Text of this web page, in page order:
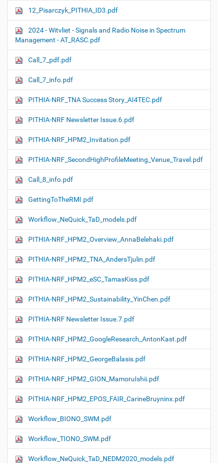
12_Pisarczyk_PITHIA_ID3.pdf
2024 - Witvliet - Signals and Radio Noise in Spectrum
Management - AT_RASC.pdf
Call_7_pdf.pdf
Call_7_info.pdf
PITHIA-NRF_TNA Success Story_AI4TEC.pdf
PITHIA-NRF Newsletter Issue.6.pdf
PITHIA-NRF_HPM2_Invitation.pdf
PITHIA-NRF_SecondHighProfileMeeting_Venue_Travel.pdf
Call_8_info.pdf
GettingToTheRMI.pdf
Workflow_NeQuick_TaD_models.pdf
PITHIA-NRF_HPM2_Overview_AnnaBelehaki.pdf
PITHIA-NRF_HPM2_TNA_AndersTjulin.pdf
PITHIA-NRF_HPM2_eSC_TamasKiss.pdf
PITHIA-NRF_HPM2_Sustainability_YinChen.pdf
PITHIA-NRF Newsletter Issue.7.pdf
PITHIA-NRF_HPM2_GoogleResearch_AntonKast.pdf
PITHIA-NRF_HPM2_GeorgeBalasis.pdf
PITHIA-NRF_HPM2_GION_MamoruIshii.pdf
PITHIA-NRF_HPM2_EPOS_FAIR_CarineBruyninx.pdf
Workflow_ΒIONO_SWM.pdf
Workflow_TIONO_SWM.pdf
Workflow_NeQuick_TaD_NEDM2020_models.pdf